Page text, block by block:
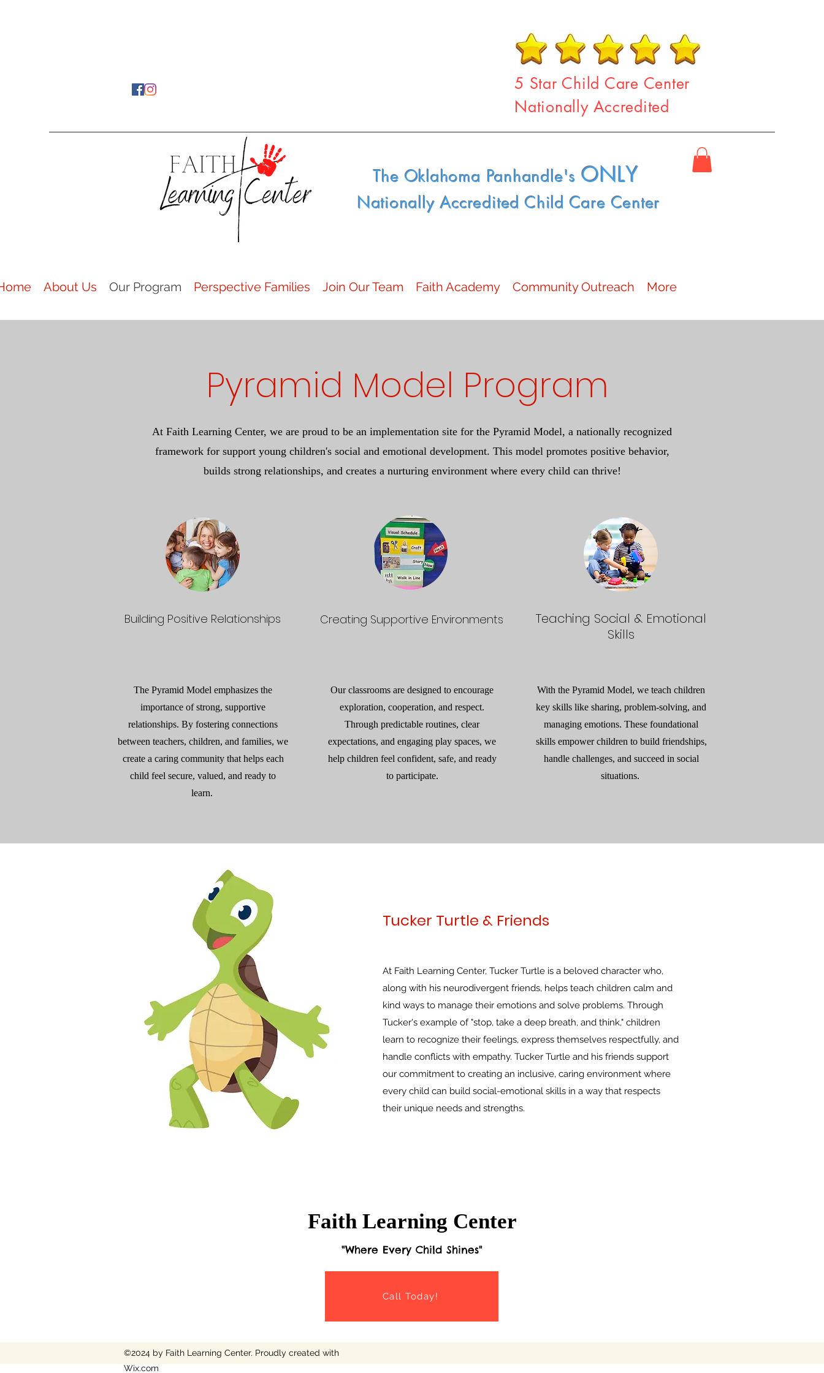
5 Star Child Care Center
Nationally Accredited
The Oklahoma Panhandle's ONLY
Nationally Accredited Child Care Center
About Us Our Program Perspective Families Join Our Team Faith Academy Community Outreach More
Pyramid Model Program
At Faith Learning Center, we are proud to be an implementation site for the Pyramid Model, a nationally recognized
framework for support young children's social and emotional development. This model promotes positive behavior,
builds strong relationships, and creates a nurturing environment where every child can thrive!
Building Positive Relationships
The Pyramid Model emphasizes the
importance of strong, supportive
relationships. By fostering connections
between teachers, children, and families, we
create a caring community that helps each
child feel secure, valued, and ready to
learn.
Creating Supportive Environments
Our classrooms are designed to encourage
exploration, cooperation, and respect.
Through predictable routines, clear
expectations, and engaging play spaces, we
help children feel confident, safe, and ready
to participate.
Teaching Social & Emotional
Skills
With the Pyramid Model, we teach children
key skills like sharing, problem-solving, and
managing emotions. These foundational
skills empower children to build friendships,
handle challenges, and succeed in social
situations.
Tucker Turtle & Friends
At Faith Learning Center, Tucker Turtle is a beloved character who,
along with his neurodivergent friends, helps teach children calm and
kind ways to manage their emotions and solve problems. Through
Tucker's example of "stop, take a deep breath, and think," children
learn to recognize their feelings, express themselves respectfully, and
handle conflicts with empathy. Tucker Turtle and his friends support
our commitment to creating an inclusive, caring environment where
every child can build social-emotional skills in a way that respects
their unique needs and strengths.
Call Today!
Faith Learning Center
"Where Every Child Shines"
©2024 by Faith Learning Center. Proudly created with
Wix.com